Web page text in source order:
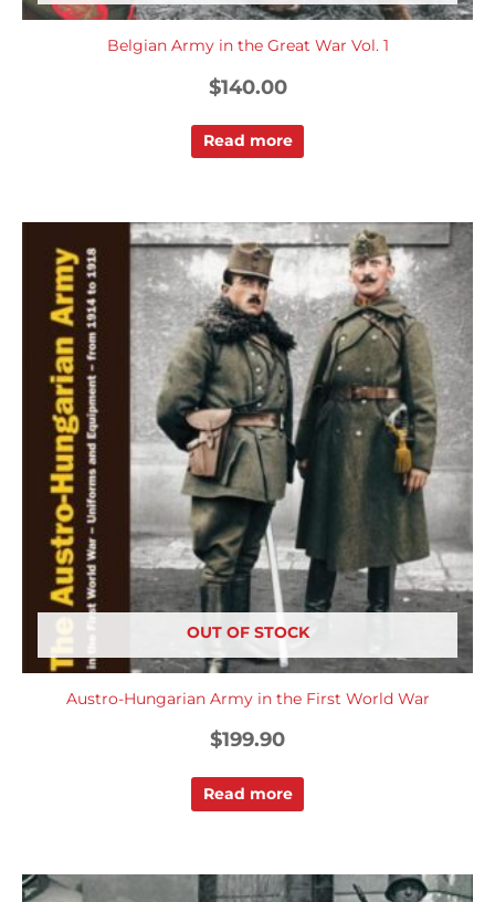
Belgian Army in the Great War Vol. 1
$140.00
Read more
OUT OF STOCK
Austro-Hungarian Army in the First World War
$199.90
Read more